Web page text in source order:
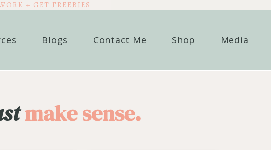
+ GET FREEBIES
Blogs Contact Me Shop Media
make sense.